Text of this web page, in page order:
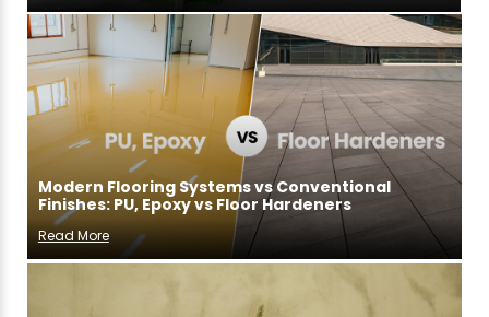
Modern Flooring Systems vs Conventional
Finishes: PU, Epoxy vs Floor Hardeners
Read More